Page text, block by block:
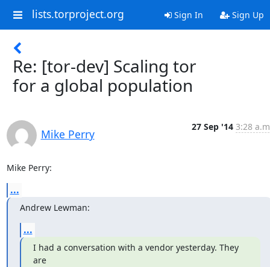
lists.torproject.org Sign In Sign Up
Re: [tor-dev] Scaling tor
for a global population
Mike Perry
27 Sep '14 3:28
Mike Perry:
...
Andrew Lewman:
...
I had a conversation with a vendor yesterday. They
are